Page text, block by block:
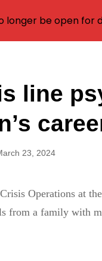
line
23, 2024
Operations at the
from a family with
be open for